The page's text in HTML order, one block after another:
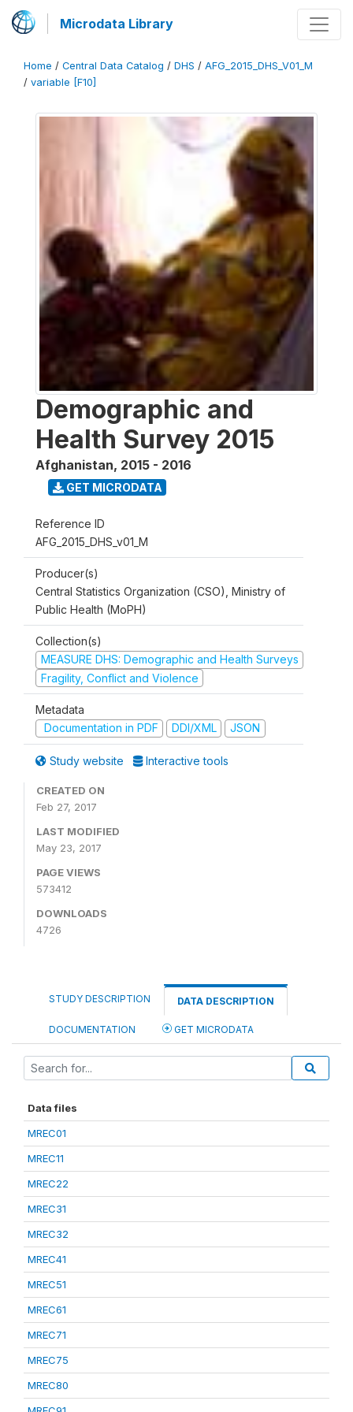
Microdata Library
Home / Central Data Catalog / DHS / AFG_2015_DHS_V01_M
/ variable [F10]
Demographic and
Health Survey 2015
Afghanistan, 2015 - 2016
GET MICRODATA
Reference ID
AFG_2015_DHS_v01_M
Producer(s)
Central Statistics Organization (CSO), Ministry of
Public Health (MoPH)
Collection(s)
MEASURE DHS: Demographic and Health Surveys
Fragility, Conflict and Violence
Metadata
Documentation in PDF
DDI/XML JSON
Study website Interactive tools
CREATED ON
Feb 27, 2017
LAST MODIFIED
May 23, 2017
PAGE VIEWS
573412
DOWNLOADS
4726
STUDY DESCRIPTION DATA DESCRIPTION
DOCUMENTATION GET MICRODATA
Data files
MREC01
MREC11
MREC22
MREC31
MREC32
MREC41
MREC51
MREC61
MREC71
MREC75
MREC80